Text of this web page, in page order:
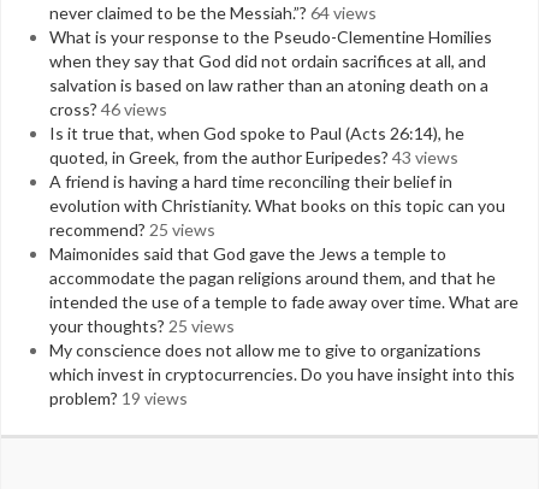
never claimed to be the Messiah.”? 64 views
What is your response to the Pseudo-Clementine Homilies
when they say that God did not ordain sacrifices at all, and
salvation is based on law rather than an atoning death on a
cross? 46 views
Is it true that, when God spoke to Paul (Acts 26:14), he
quoted, in Greek, from the author Euripedes? 43 views
A friend is having a hard time reconciling their belief in
evolution with Christianity. What books on this topic can you
recommend? 25 views
Maimonides said that God gave the Jews a temple to
accommodate the pagan religions around them, and that he
intended the use of a temple to fade away over time. What are
your thoughts? 25 views
My conscience does not allow me to give to organizations
which invest in cryptocurrencies. Do you have insight into this
problem? 19 views